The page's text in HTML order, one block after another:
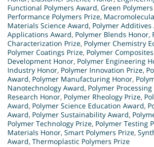
Functional Polymers Award, Green
Performance Polymers Prize,
Materials Science Award, Polymer Additives
Applications Award, Polymer Blends Honor,
Characterization Prize, Polymer Chemistry
Polymer Coatings Prize, Polymer
Development Honor, Polymer Engineering
Industry Honor, Polymer Innovation Prize,
Award, Polymer Manufacturing Honor,
Nanotechnology Award, Polymer Processing
Research Honor, Polymer Rheology Prize,
Award, Polymer Science Education Award,
Award, Polymer Sustainability Award,
Polymer Technology Prize, Polymer Testing
Materials Honor, Smart Polymers Prize,
Award, Thermoplastic Polymers Prize